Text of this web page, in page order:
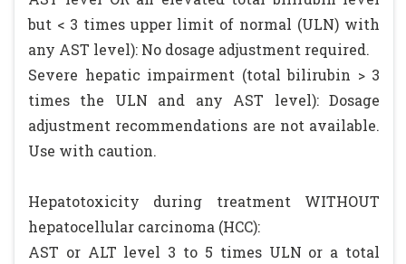
but < 3 times upper limit of normal (ULN) with
any AST level): No dosage adjustment required.
Severe hepatic impairment (total bilirubin > 3
times the ULN and any AST level): Dosage
adjustment recommendations are not available.
Use with caution.
Hepatotoxicity during treatment WITHOUT
hepatocellular carcinoma (HCC):
AST or ALT level 3 to 5 times ULN or a total